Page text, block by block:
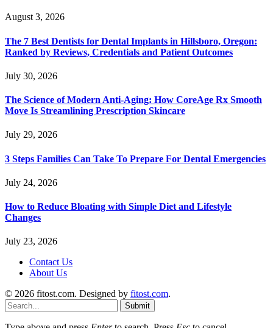
August 3, 2026
The 7 Best Dentists for Dental Implants in Hillsboro, Oregon:
Ranked by Reviews, Credentials and Patient Outcomes
July 30, 2026
The Science of Modern Anti-Aging: How CoreAge Rx Smooth
Move Is Streamlining Prescription Skincare
July 29, 2026
3 Steps Families Can Take To Prepare For Dental Emergencies
July 24, 2026
How to Reduce Bloating with Simple Diet and Lifestyle
Changes
July 23, 2026
Contact Us
About Us
© 2026 fitost.com. Designed by fitost.com.
Submit